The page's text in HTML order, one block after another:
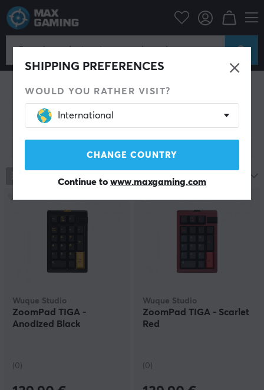
SHIPPING PREFERENCES
WOULD YOU RATHER VISIT?
International
CHANGE COUNTRY
Continue to www.maxgaming.com
PC Peripherals Keyboards & Accessories Custom keyboard
Custom Keyboard
Barebone Switches Cases Plates & PCB O-Rings
Switch film Lube & lubrication Stabilizers
Silencing Foam Tools
Wuque Studio
ZoomPad TIGA -
Anodized Black
(0)
Wuque Studio
ZoomPad TIGA - Scarlet
Red
(0)